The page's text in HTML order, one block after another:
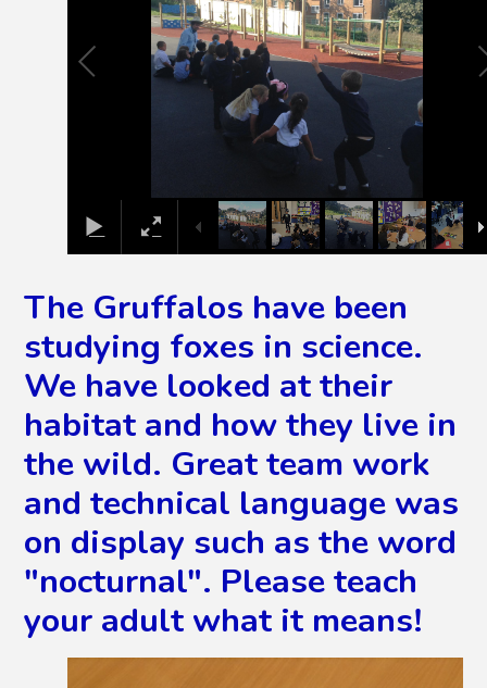
The Gruffalos have been
studying foxes in science.
We have looked at their
habitat and how they live in
the wild. Great team work
and technical language was
on display such as the word
"nocturnal". Please teach
your adult what it means!